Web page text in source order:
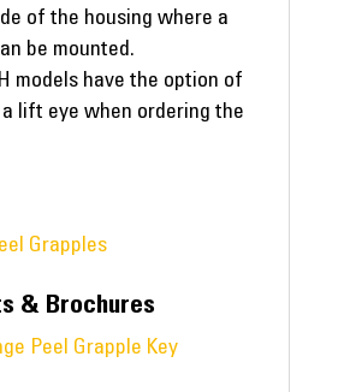
of the housing where a
be mounted.
models have the option of
lift eye when ordering the
Grapples
& Brochures
Peel Grapple Key